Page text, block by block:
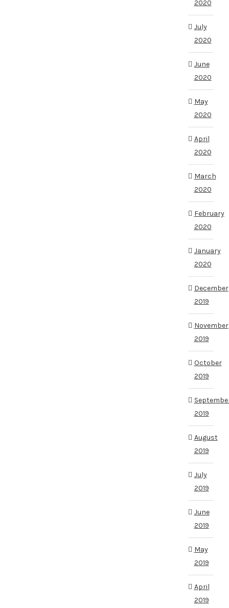
2020
July
2020
June
2020
May
2020
April
2020
March
2020
February
2020
January
2020
December
2019
November
2019
October
2019
2019
August
2019
July
2019
June
2019
May
2019
April
2019